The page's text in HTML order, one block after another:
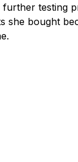
further testing
she bought